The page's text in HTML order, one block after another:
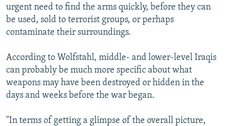
urgent need to find the arms quickly, before they can
be used, sold to terrorist groups, or perhaps
contaminate their surroundings.
According to Wolfstahl, middle- and lower-level Iraqis
can probably be much more specific about what
weapons may have been destroyed or hidden in the
days and weeks before the war began.
"In terms of getting a glimpse of the overall picture,